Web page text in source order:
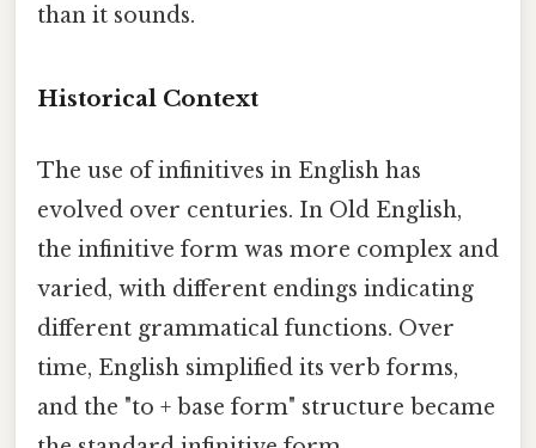
than it sounds.
Historical Context
The use of infinitives in English has
evolved over centuries. In Old English,
the infinitive form was more complex and
varied, with different endings indicating
different grammatical functions. Over
time, English simplified its verb forms,
and the "to + base form" structure became